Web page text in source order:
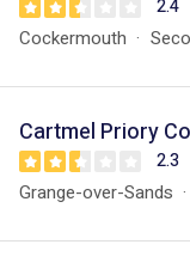
2.4
Cockermouth
Cartmel Priory
2.3
Grange-over-Sands